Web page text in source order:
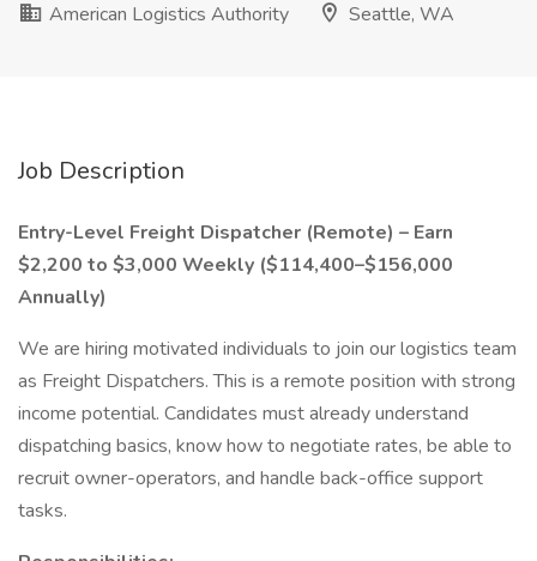
American Logistics Authority
Seattle, WA
Job Description
Entry-Level Freight Dispatcher (Remote) – Earn
$2,200 to $3,000 Weekly ($114,400–$156,000
Annually)
We are hiring motivated individuals to join our logistics team
as Freight Dispatchers. This is a remote position with strong
income potential. Candidates must already understand
dispatching basics, know how to negotiate rates, be able to
recruit owner-operators, and handle back-office support
tasks.